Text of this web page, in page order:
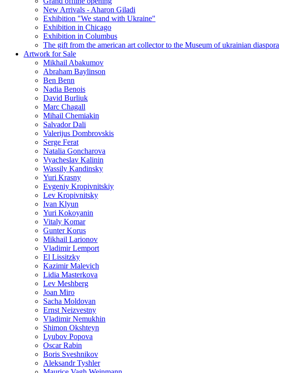
New Arrivals - Aharon Giladi
Exhibition "We stand with Ukraine"
Exhibition in Chicago
Exhibition in Columbus
The gift from the american art collector to the Museum of ukrainian diaspora
Artwork for Sale
Mikhail Abakumov
Abraham Baylinson
Ben Benn
Nadia Benois
David Burliuk
Marc Chagall
Mihail Chemiakin
Salvador Dali
Valerijus Dombrovskis
Serge Ferat
Natalia Goncharova
Vyacheslav Kalinin
Wassily Kandinsky
Yuri Krasny
Evgeniy Kropivnitskiy
Lev Kropivnitsky
Ivan Klyun
Yuri Kokoyanin
Vitaly Komar
Gunter Korus
Mikhail Larionov
Vladimir Lemport
El Lissitzky
Kazimir Malevich
Lidia Masterkova
Lev Meshberg
Joan Miro
Sacha Moldovan
Ernst Neizvestny
Vladimir Nemukhin
Shimon Okshteyn
Lyubov Popova
Oscar Rabin
Boris Sveshnikov
Aleksandr Tyshler